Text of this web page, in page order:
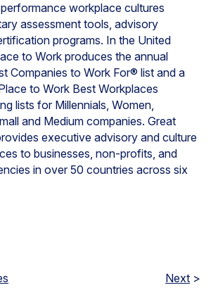
workplace cultures
assessment tools, advisory
programs. In the United
to Work produces the annual
Companies to Work For® list and a
to Work Best Workplaces
lists for Millennials, Women,
and Medium companies. Great
executive advisory and culture
to businesses, non-profits, and
in over 50 countries across six
Next >